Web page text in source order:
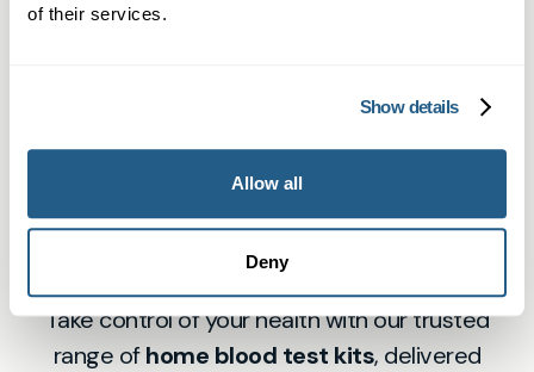
of their services.
Show details
Allow all
Deny
detailed report through our patient portal.
to ensure you take an accurate sample. Our
contact you and arrange a replacement or next
steps, free of charge.
What should I do after receiving
After receiving your results, you can book a
for advice and next steps. For abnormal or
discuss your health and options moving
Fast, accurate at-
home health testing
Take control of your health with our trusted
range ofhome blood test kits, delivered